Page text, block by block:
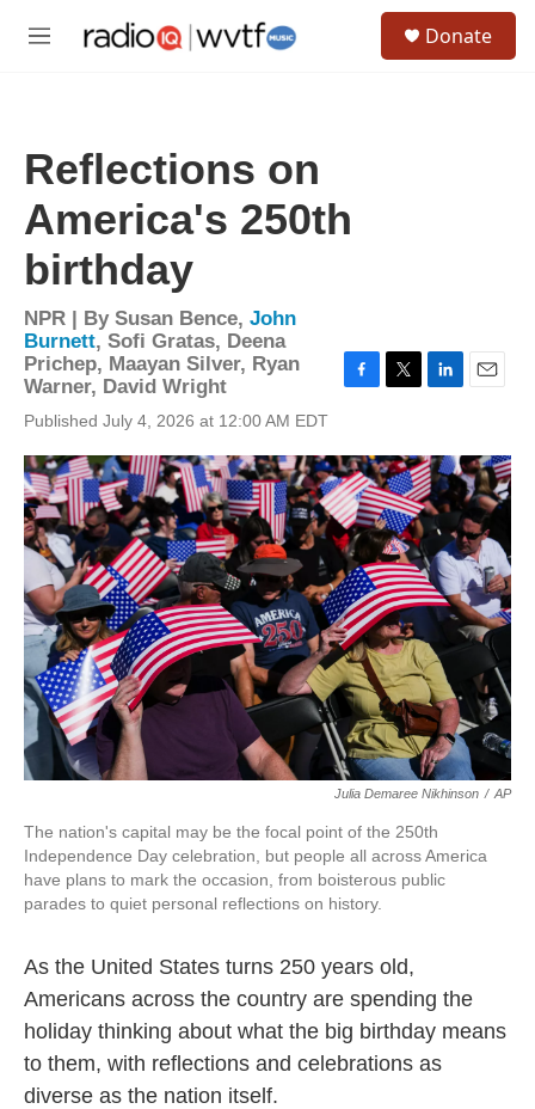
M
Donate
Reflections on
America's 250th
birthday
NPR | By Susan Bence, John
Burnett, Sofi Gratas, Deena
Prichep, Maayan Silver, Ryan
Warner, David Wright
Published July 4, 2026 at 12:00 AM EDT
e
b
o
o
k
t
t
e
r
k
e
d
I
n
i
l
Julia Demaree Nikhinson / AP
The nation's capital may be the focal point of the 250th
Independence Day celebration, but people all across America
have plans to mark the occasion, from boisterous public
parades to quiet personal reflections on history.
As the United States turns 250 years old,
Americans across the country are spending the
holiday thinking about what the big birthday means
to them, with reflections and celebrations as
diverse as the nation itself.